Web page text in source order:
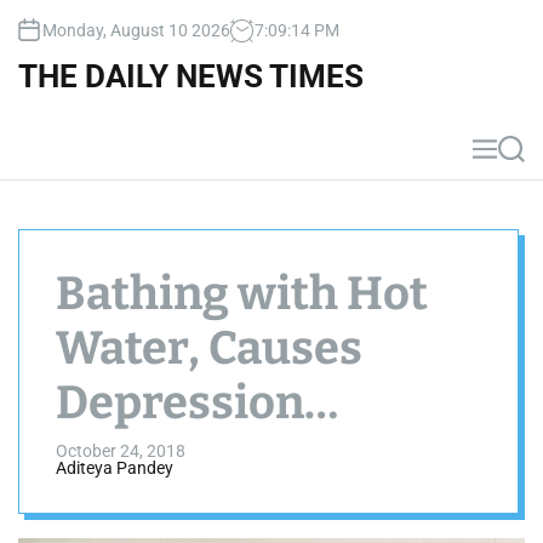
Monday, August 10 2026 7:09:14 PM
THE DAILY NEWS TIMES
M
e
S
e
Bathing with Hot
Water, Causes
Depression
Decrease
October 24, 2018
Aditeya Pandey